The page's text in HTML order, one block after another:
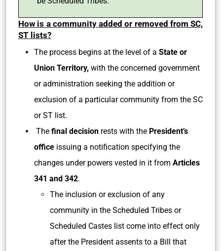
How is a community added or removed from SC,
ST lists?
The process begins at the level of a State or
Union Territory, with the concerned government
or administration seeking the addition or
exclusion of a particular community from the SC
or ST list.
The final decision rests with the President’s
office issuing a notification specifying the
changes under powers vested in it from Articles
341 and 342.
The inclusion or exclusion of any
community in the Scheduled Tribes or
Scheduled Castes list come into effect only
after the President assents to a Bill that